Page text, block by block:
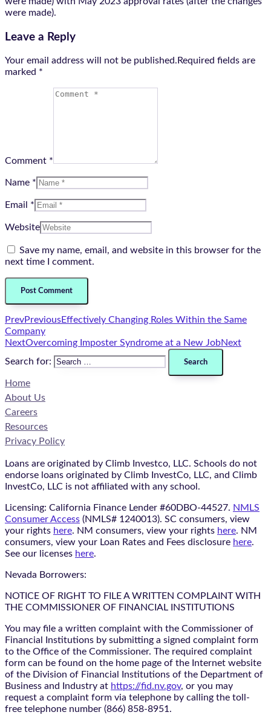
were made).
Leave a Reply
Your email address will not be published.Required fields are
marked *
Comment *
Name *
Email *
Website
Save my name, email, and website in this browser for the
next time I comment.
PrevPreviousEffectively Changing Roles Within the Same
Company
NextOvercoming Imposter Syndrome at a New JobNext
Search for:
Home
About Us
Careers
Resources
Privacy Policy
Loans are originated by Climb Investco, LLC. Schools do not
endorse loans originated by Climb InvestCo, LLC, and Climb
InvestCo, LLC is not affiliated with any school.
Licensing: California Finance Lender #60DBO-44527. NMLS
Consumer Access (NMLS# 1240013). SC consumers, view
your rights here. NM consumers, view your rights here. NM
consumers, view your Loan Rates and Fees disclosure here.
See our licenses here.
Nevada Borrowers:
NOTICE OF RIGHT TO FILE A WRITTEN COMPLAINT WITH
THE COMMISSIONER OF FINANCIAL INSTITUTIONS
You may file a written complaint with the Commissioner of
Financial Institutions by submitting a signed complaint form
to the Office of the Commissioner. The required complaint
form can be found on the home page of the Internet website
of the Division of Financial Institutions of the Department of
Business and Industry at https://fid.nv.gov, or you may
request a complaint form via telephone by calling the toll-
free telephone number (866) 858-8951.